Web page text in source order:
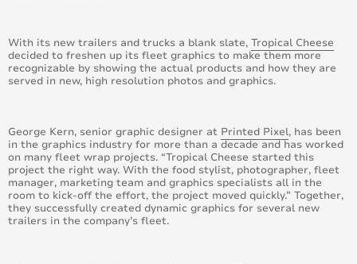
With its new trailers and trucks a blank slate, Tropical Cheese
decided to freshen up its fleet graphics to make them more
recognizable by showing the actual products and how they are
served in new, high resolution photos and graphics.
George Kern, senior graphic designer at Printed Pixel, has been
in the graphics industry for more than a decade and has worked
on many fleet wrap projects. “Tropical Cheese started this
project the right way. With the food stylist, photographer, fleet
manager, marketing team and graphics specialists all in the
room to kick-off the effort, the project moved quickly.” Together,
they successfully created dynamic graphics for several new
trailers in the company’s fleet.
September 2016
July 2016
June 2016
May 2016